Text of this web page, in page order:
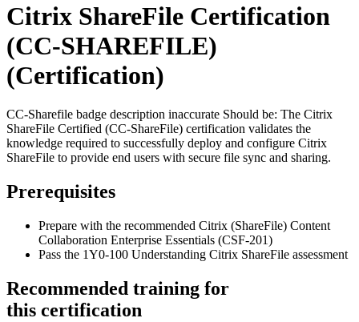
Citrix ShareFile Certification
(CC-SHAREFILE)
(Certification)
CC-Sharefile badge description inaccurate Should be: The Citrix
ShareFile Certified (CC-ShareFile) certification validates the
knowledge required to successfully deploy and configure Citrix
ShareFile to provide end users with secure file sync and sharing.
Prerequisites
Prepare with the recommended Citrix (ShareFile) Content
Collaboration Enterprise Essentials (CSF-201)
Pass the 1Y0-100 Understanding Citrix ShareFile assessment
Recommended training for
this certification